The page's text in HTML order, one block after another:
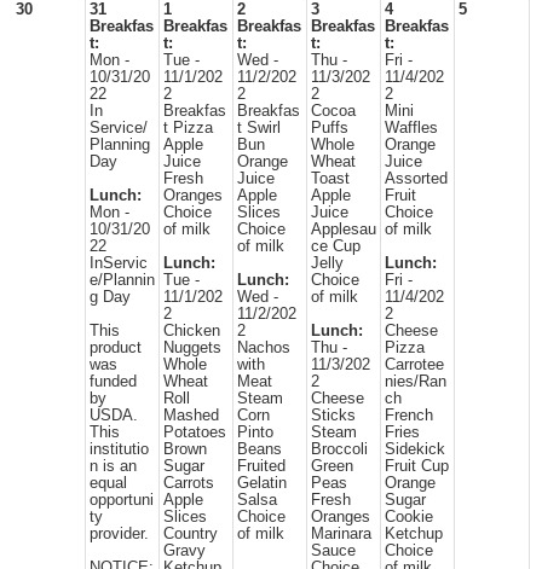
30
31
Breakfas
t:
Mon -
10/31/20
22
In
Service/
Planning
Day
Lunch:
Mon -
10/31/20
22
InServic
e/Plannin
g Day
This
product
was
funded
by
USDA.
This
institutio
n is an
equal
opportuni
ty
provider.
1
Breakfas
t:
Tue -
11/1/202
2
Breakfas
t Pizza
Apple
Juice
Fresh
Oranges
Choice
of milk
Lunch:
Tue -
11/1/202
2
Chicken
Nuggets
Whole
Wheat
Roll
Mashed
Potatoes
Brown
Sugar
Carrots
Apple
Slices
Country
Gravy
2
Breakfas
t:
Wed -
11/2/202
2
Breakfas
t Swirl
Bun
Orange
Juice
Apple
Slices
Choice
of milk
Lunch:
Wed -
11/2/202
2
Nachos
with
Meat
Steam
Corn
Pinto
Beans
Fruited
Gelatin
Salsa
Choice
of milk
3
Breakfas
t:
Thu -
11/3/202
2
Cocoa
Puffs
Whole
Wheat
Toast
Apple
Juice
Applesau
ce Cup
Jelly
Choice
of milk
Lunch:
Thu -
11/3/202
2
Cheese
Sticks
Steam
Broccoli
Green
Peas
Fresh
Oranges
Marinara
Sauce
4
Breakfas
t:
Fri -
11/4/202
2
Mini
Waffles
Orange
Juice
Assorted
Fruit
Choice
of milk
Lunch:
Fri -
11/4/202
2
Cheese
Pizza
Carrotee
nies/Ran
ch
French
Fries
Sidekick
Fruit Cup
Orange
Sugar
Cookie
Ketchup
Choice
5